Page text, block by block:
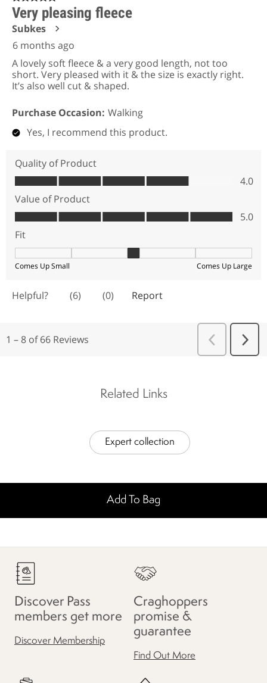
Related Links
Expert collection
Add To Bag
Discover Pass
members get more
Discover Membership
Craghoppers
promise &
guarantee
Find Out More